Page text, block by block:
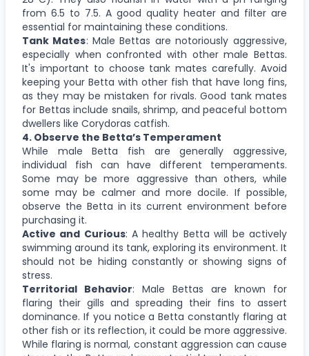
from 6.5 to 7.5. A good quality heater and filter are
essential for maintaining these conditions.
Tank Mates: Male Bettas are notoriously aggressive,
especially when confronted with other male Bettas.
It's important to choose tank mates carefully. Avoid
keeping your Betta with other fish that have long fins,
as they may be mistaken for rivals. Good tank mates
for Bettas include snails, shrimp, and peaceful bottom
dwellers like Corydoras catfish.
4. Observe the Betta’s Temperament
While male Betta fish are generally aggressive,
individual fish can have different temperaments.
Some may be more aggressive than others, while
some may be calmer and more docile. If possible,
observe the Betta in its current environment before
purchasing it.
Active and Curious: A healthy Betta will be actively
swimming around its tank, exploring its environment. It
should not be hiding constantly or showing signs of
stress.
Territorial Behavior: Male Bettas are known for
flaring their gills and spreading their fins to assert
dominance. If you notice a Betta constantly flaring at
other fish or its reflection, it could be more aggressive.
While flaring is normal, constant aggression can cause